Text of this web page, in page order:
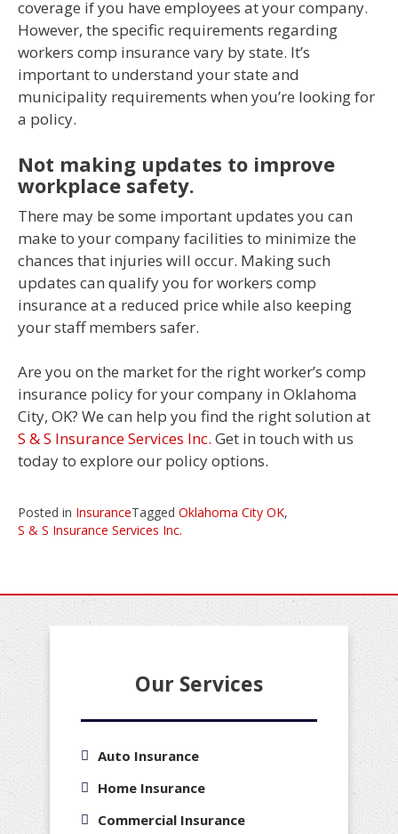
coverage if you have employees at your company.
However, the specific requirements regarding
workers comp insurance vary by state. It’s
important to understand your state and
municipality requirements when you’re looking for
a policy.
Not making updates to improve
workplace safety.
There may be some important updates you can
make to your company facilities to minimize the
chances that injuries will occur. Making such
updates can qualify you for workers comp
insurance at a reduced price while also keeping
your staff members safer.
Are you on the market for the right worker’s comp
insurance policy for your company in Oklahoma
City, OK? We can help you find the right solution at
S & S Insurance Services Inc. Get in touch with us
today to explore our policy options.
Posted in InsuranceTagged Oklahoma City OK,
S & S Insurance Services Inc.
Our Services
Auto Insurance
Home Insurance
Commercial Insurance